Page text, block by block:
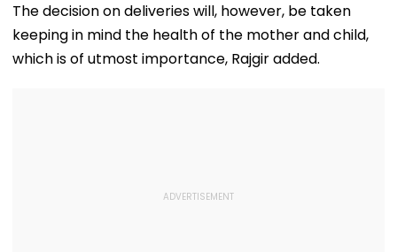
Outreach On
Rs 10 Lakh Prize
Money After Wife
Cheating Row
Record By
Funds For
The decision on deliveries will, however, be taken
keeping in mind the health of the mother and child,
which is of utmost importance, Rajgir added.